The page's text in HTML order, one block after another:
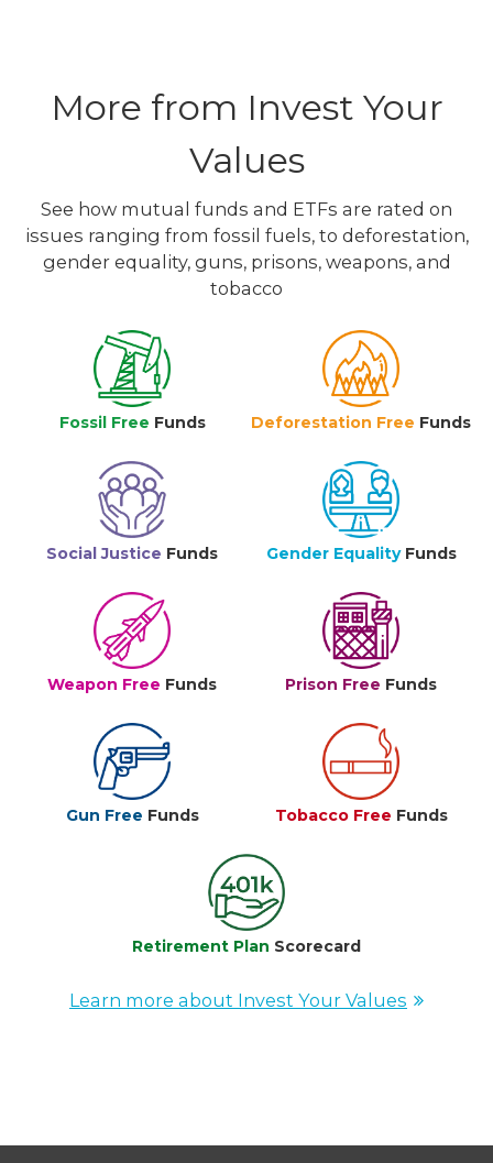
More from Invest Your
Values
See how mutual funds and ETFs are rated on
issues ranging from fossil fuels, to deforestation,
gender equality, guns, prisons, weapons, and
tobacco
Fossil Free Funds Deforestation Free Funds
Social Justice Funds Gender Equality Funds
Weapon Free Funds Prison Free Funds
Gun Free Funds Tobacco Free Funds
Retirement Plan Scorecard
Learn more about Invest Your Values